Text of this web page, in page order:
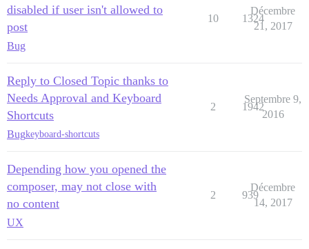
disabled if user isn't allowed to
post
Bug
10 1324
Décembre
21, 2017
Reply to Closed Topic thanks to
Needs Approval and Keyboard
Shortcuts
Bugkeyboard-shortcuts
2 1942
Septembre 9,
2016
Depending how you opened the
composer, may not close with
no content
UX
2 939
Décembre
14, 2017